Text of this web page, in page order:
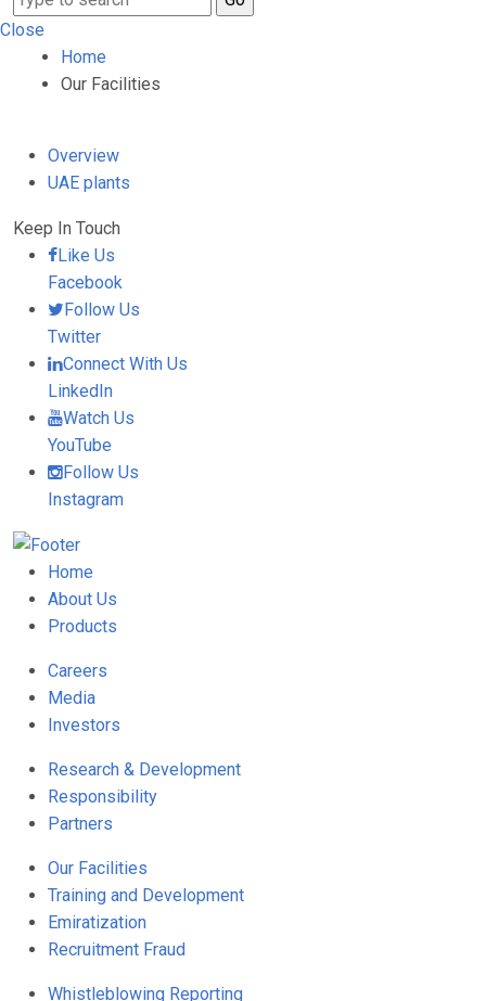
Close
Home
Our Facilities
Overview
UAE plants
Keep In Touch
Like Us
Facebook
Follow Us
Twitter
Connect With Us
LinkedIn
Watch Us
YouTube
Follow Us
Instagram
Home
About Us
Products
Careers
Media
Investors
Research & Development
Responsibility
Partners
Our Facilities
Training and Development
Emiratization
Recruitment Fraud
Whistleblowing Reporting